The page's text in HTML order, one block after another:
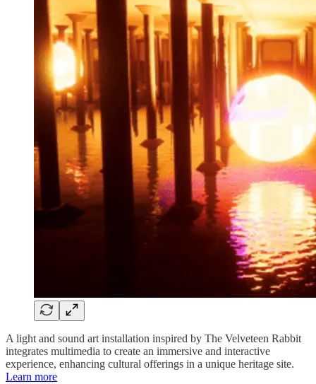
A light and sound art installation inspired by The Velveteen Rabbit
integrates multimedia to create an immersive and interactive
experience, enhancing cultural offerings in a unique heritage site.
Learn more